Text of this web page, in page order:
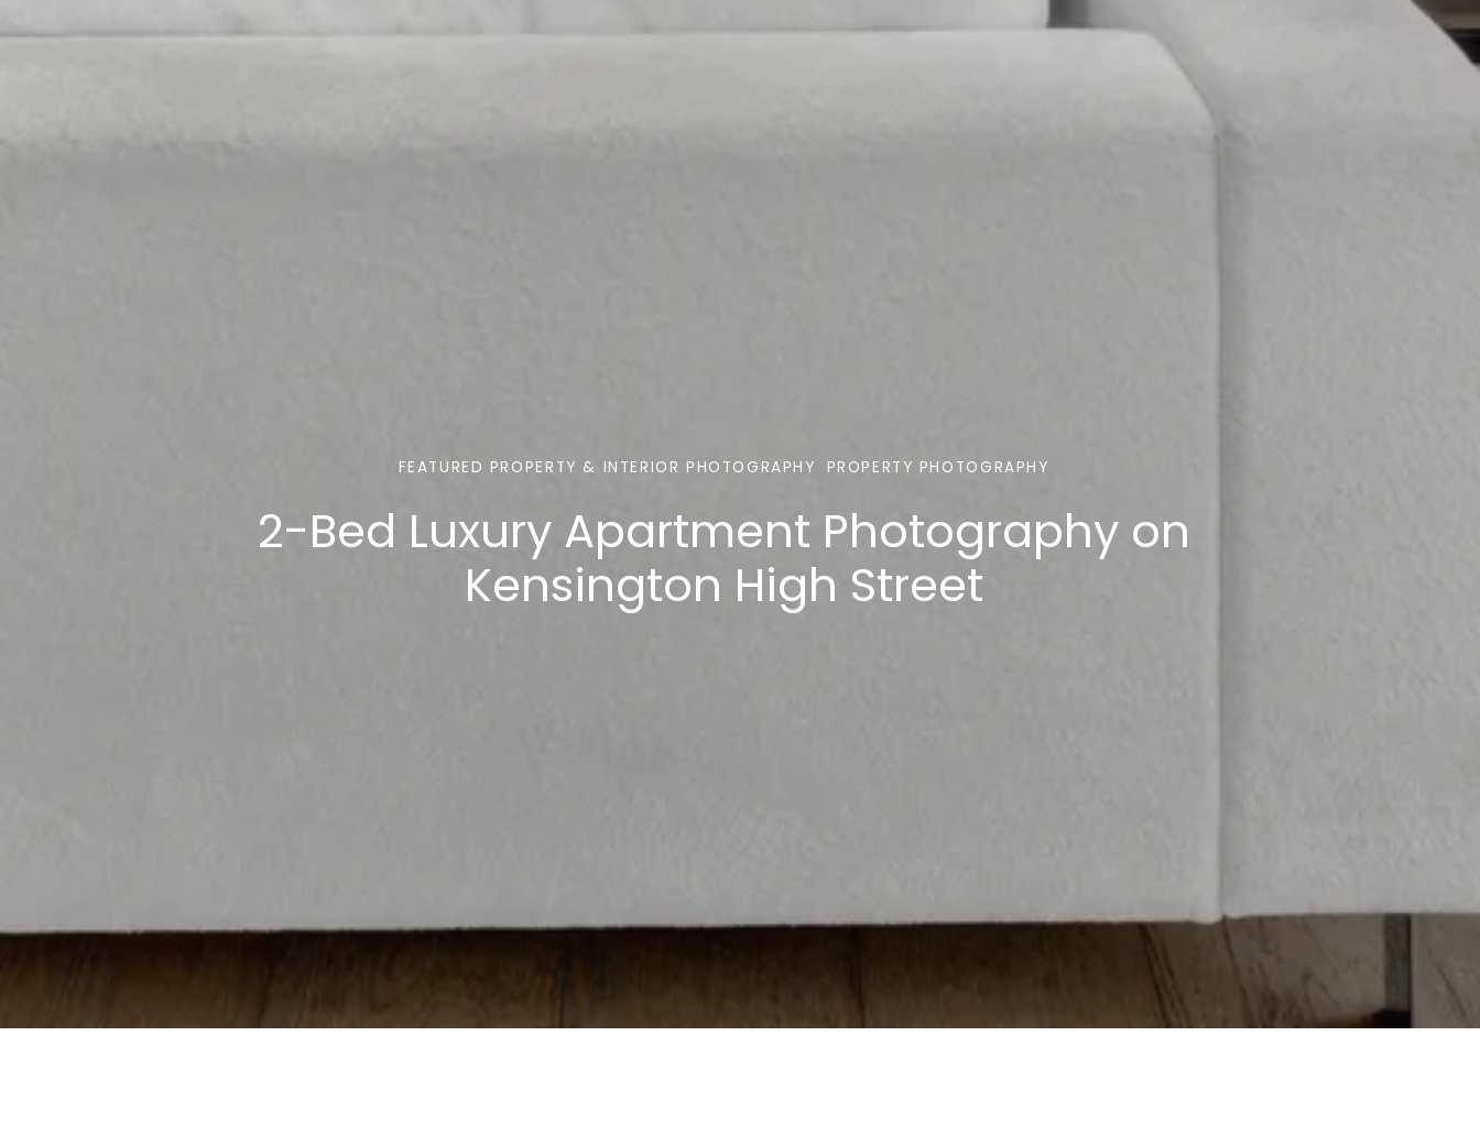
FEATURED PROPERTY & INTERIOR PHOTOGRAPHY PROPERTY PHOTOGRAPHY
2-Bed Luxury Apartment Photography on
Kensington High Street